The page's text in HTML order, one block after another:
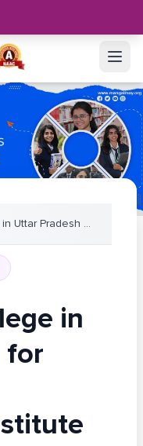
Best MBA College in Uttar Pradesh for Placements–
in
for